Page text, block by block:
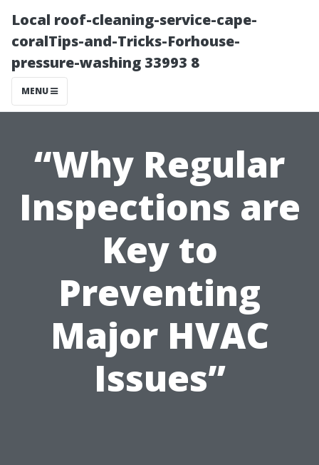
Local roof-cleaning-service-cape-
coralTips-and-Tricks-Forhouse-
pressure-washing 33993 8
MENU
“Why Regular
Inspections are
Key to
Preventing
Major HVAC
Issues”